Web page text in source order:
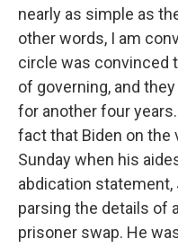
nearly as simple as
other words, I am
circle was convinced
of governing, and
for another four
fact that Biden on the
Sunday when his
abdication statement,
parsing the details of
prisoner swap. He